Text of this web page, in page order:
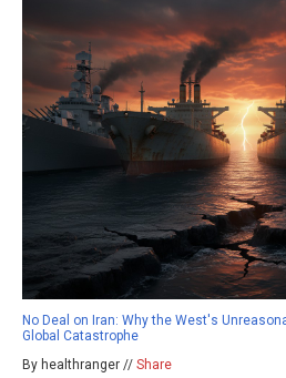
No Deal on Iran: Why the West's
Global Catastrophe
By healthranger // Share